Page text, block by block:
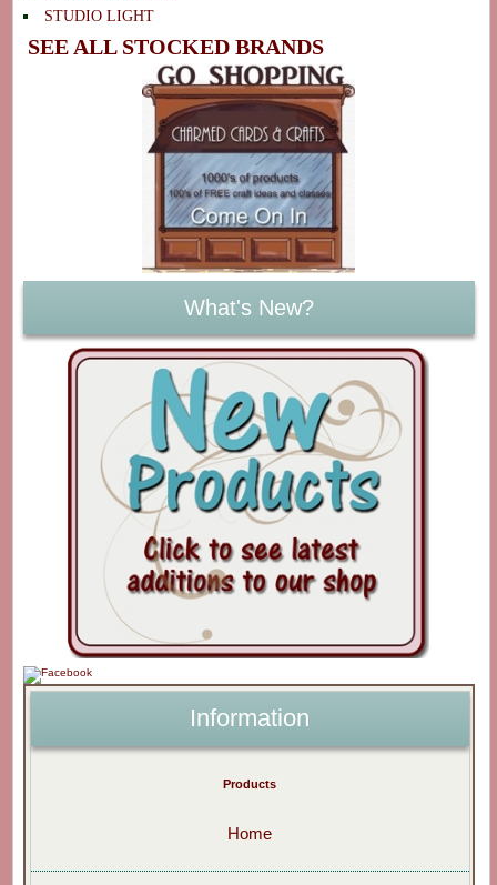
STUDIO LIGHT
SEE ALL STOCKED BRANDS
What's New?
Information
Products
Home